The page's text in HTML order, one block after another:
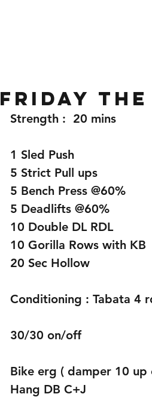
Friday the
Strength :  20 mins
1 Sled Push
5 Strict Pull ups
5 Bench Press @60%
5 Deadlifts @60%
10 Double DL RDL
10 Gorilla Rows with KB
20 Sec Hollow
Conditioning : Tabata 4
30/30 on/off
Bike erg ( damper 10 up
Hang DB C+J